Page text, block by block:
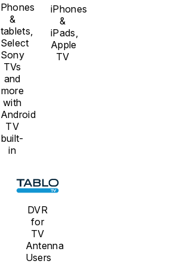
Phones
&
tablets,
Select
Sony
TVs
and
more
with
Android
TV
built-
in
iPhones
&
iPads,
Apple
TV
DVR
for
TV
Antenna
Users